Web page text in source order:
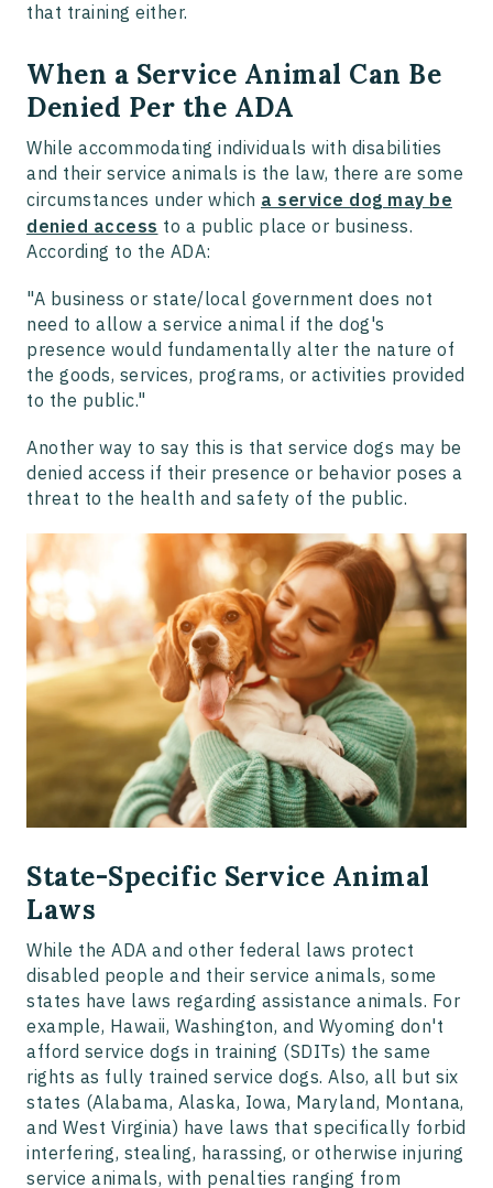
that training either.
When a Service Animal Can Be
Denied Per the ADA
While accommodating individuals with disabilities
and their service animals is the law, there are some
circumstances under which a service dog may be
denied access to a public place or business.
According to the ADA:
"A business or state/local government does not
need to allow a service animal if the dog's
presence would fundamentally alter the nature of
the goods, services, programs, or activities provided
to the public."
Another way to say this is that service dogs may be
denied access if their presence or behavior poses a
threat to the health and safety of the public.
State-Specific Service Animal
Laws
While the ADA and other federal laws protect
disabled people and their service animals, some
states have laws regarding assistance animals. For
example, Hawaii, Washington, and Wyoming don't
afford service dogs in training (SDITs) the same
rights as fully trained service dogs. Also, all but six
states (Alabama, Alaska, Iowa, Maryland, Montana,
and West Virginia) have laws that specifically forbid
interfering, stealing, harassing, or otherwise injuring
service animals, with penalties ranging from